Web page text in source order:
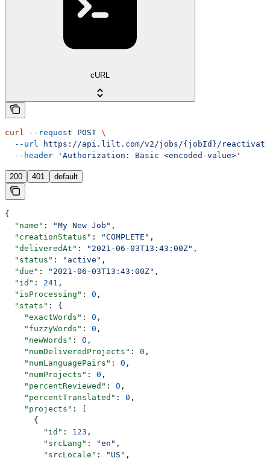
cURL
curl --request POST \
  --url
https://api.lilt.com/v2/jobs/{jobId}/reactivate
  --header
'Authorization: Basic <encoded-value>'
200 401 default
{
  "name"
: "My New Job" ,
  "creationStatus"
: "COMPLETE" ,
  "deliveredAt"
: "2021-06-03T13:43:00Z" ,
  "status"
: "active" ,
  "due"
: "2021-06-03T13:43:00Z" ,
  "id"
: 241 ,
  "isProcessing"
: 0 ,
  "stats"
: {
    "exactWords"
: 0 ,
    "fuzzyWords"
: 0 ,
    "newWords"
: 0 ,
    "numDeliveredProjects"
: 0 ,
    "numLanguagePairs"
: 0 ,
    "numProjects"
: 0 ,
    "percentReviewed"
: 0 ,
    "percentTranslated"
: 0 ,
    "projects"
: [
      {
        "id"
: 123 ,
        "srcLang"
: "en" ,
        "srcLocale"
: "US" ,